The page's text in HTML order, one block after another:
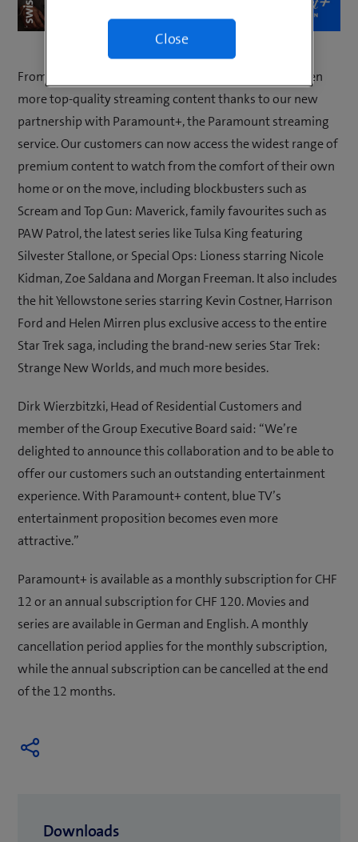
From now, our customers in Switzerland can enjoy even
more top-quality streaming content thanks to our new
partnership with Paramount+, the Paramount streaming
service. Our customers can now access the widest range of
premium content to watch from the comfort of their own
home or on the move, including blockbusters such as
Scream and Top Gun: Maverick, family favourites such as
PAW Patrol, the latest series like Tulsa King featuring
Silvester Stallone, or Special Ops: Lioness starring Nicole
Kidman, Zoe Saldana and Morgan Freeman. It also includes
the hit Yellowstone series starring Kevin Costner, Harrison
Ford and Helen Mirren plus exclusive access to the entire
Star Trek saga, including the brand-new series Star Trek:
Strange New Worlds, and much more besides.
Dirk Wierzbitzki, Head of Residential Customers and
member of the Group Executive Board said: “We’re
delighted to announce this collaboration and to be able to
offer our customers such an outstanding entertainment
experience. With Paramount+ content, blue TV’s
entertainment proposition becomes even more
attractive.”
Paramount+ is available as a monthly subscription for CHF
12 or an annual subscription for CHF 120. Movies and
series are available in German and English. A monthly
cancellation period applies for the monthly subscription,
while the annual subscription can be cancelled at the end
of the 12 months.
Downloads
Close